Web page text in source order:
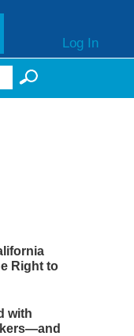
Log In
Right to
with